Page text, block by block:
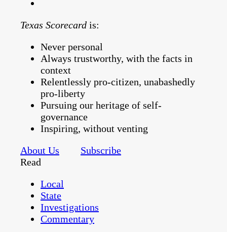
Texas Scorecard is:
Never personal
Always trustworthy, with the facts in
context
Relentlessly pro-citizen, unabashedly
pro-liberty
Pursuing our heritage of self-
governance
Inspiring, without venting
About Us
Subscribe
Read
Local
State
Investigations
Commentary